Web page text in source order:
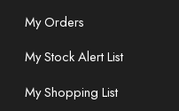
My Orders
My Stock Alert List
My Shopping List